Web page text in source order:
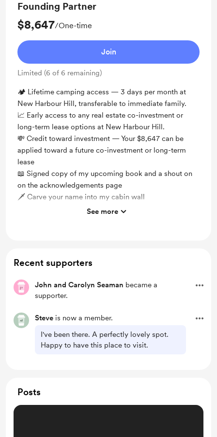
Founding Partner
$8,647/One-time
Join
Limited (6 of 6 remaining)
🏕️ Lifetime camping access — 3 days per month at
New Harbour Hill, transferable to immediate family.
📈 Early access to any real estate co-investment or
long-term lease options at New Harbour Hill.
💸 Credit toward investment — Your $8,647 can be
applied toward a future co-investment or long-term
lease
📖 Signed copy of my upcoming book and a shout on
on the acknowledgements page
🗡 Carve your name into my cabin wall
See more
Recent supporters
John and Carolyn Seaman became a
supporter.
Steve is now a member.
I've been there. A perfectly lovely spot.
Happy to have this place to visit.
Posts